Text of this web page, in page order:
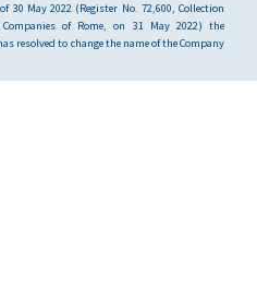
30 May 2022 (Register No. 72,600, Collection
of Rome, on 31 May 2022) the
resolved to change the name of the Company